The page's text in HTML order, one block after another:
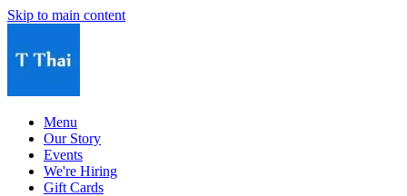
Skip to main content
Menu
Our Story
Events
We're Hiring
Gift Cards